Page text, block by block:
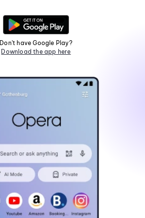
Don't have Google Play?
Download the app here